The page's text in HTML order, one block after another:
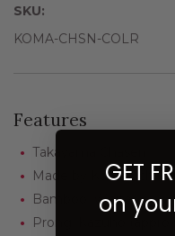
SKU:
KOMA-CHSN-COLR
Features
Takayama Chasen
Made by Komakichi
Bamboo: White
Prong: Kazuho
GET
on